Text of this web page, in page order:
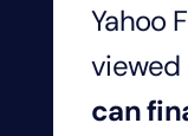
Yahoo
viewed
can